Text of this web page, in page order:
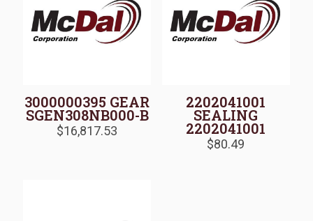
3000000395 GEAR
SGEN308NB000-B
$16,817.53
2202041001
SEALING
2202041001
$80.49